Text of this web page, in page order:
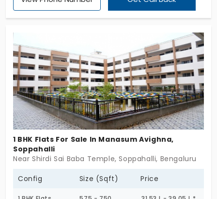
The houses are in 1 and 2 BHK formats. It focuses
on healthy living and holistic growth. Your
retirement age doesn’t stop you from changing.
When you buy a house, you also get a high status.
1 BHK Flats For Sale In Manasum Avighna,
Soppahalli
Near Shirdi Sai Baba Temple, Soppahalli, Bengaluru
Config Size (Sqft) Price